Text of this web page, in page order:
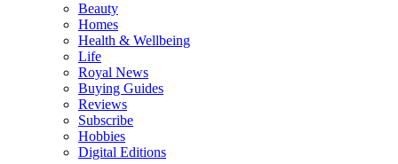
Beauty
Homes
Health & Wellbeing
Life
Royal News
Buying Guides
Reviews
Subscribe
Hobbies
Digital Editions